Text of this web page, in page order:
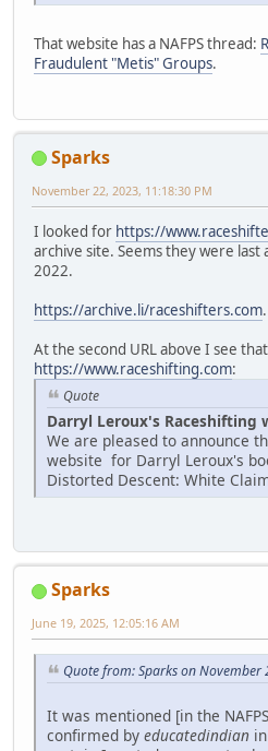
That website has a NAFPS thread:
Fraudulent "Metis" Groups.
Sparks
November 22, 2023, 11:18:30 PM
I looked for https://
archive site. Seems they were last
2022.
https://archive.li/raceshifters.com
At the second URL above I see
https://www.raceshifting.com:
Quote
Darryl Leroux's Raceshifting
We are pleased to announce
website for Darryl Leroux's
Distorted Descent: White
Sparks
June 19, 2025, 12:05:16 AM
Quote from: Sparks on November
It was mentioned [in the
confirmed by educatedindian